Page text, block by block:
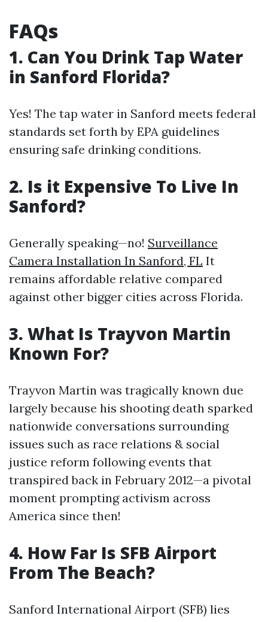
FAQs
1. Can You Drink Tap Water
in Sanford Florida?
Yes! The tap water in Sanford meets federal
standards set forth by EPA guidelines
ensuring safe drinking conditions.
2. Is it Expensive To Live In
Sanford?
Generally speaking—no! Surveillance
Camera Installation In Sanford, FL It
remains affordable relative compared
against other bigger cities across Florida.
3. What Is Trayvon Martin
Known For?
Trayvon Martin was tragically known due
largely because his shooting death sparked
nationwide conversations surrounding
issues such as race relations & social
justice reform following events that
transpired back in February 2012—a pivotal
moment prompting activism across
America since then!
4. How Far Is SFB Airport
From The Beach?
Sanford International Airport (SFB) lies